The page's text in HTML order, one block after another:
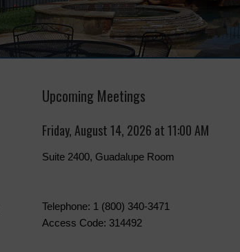
Upcoming Meetings
Friday, August 14, 2026 at 11:00 AM
Suite 2400, Guadalupe Room
Telephone: 1 (800) 340-3471
Access Code: 314492